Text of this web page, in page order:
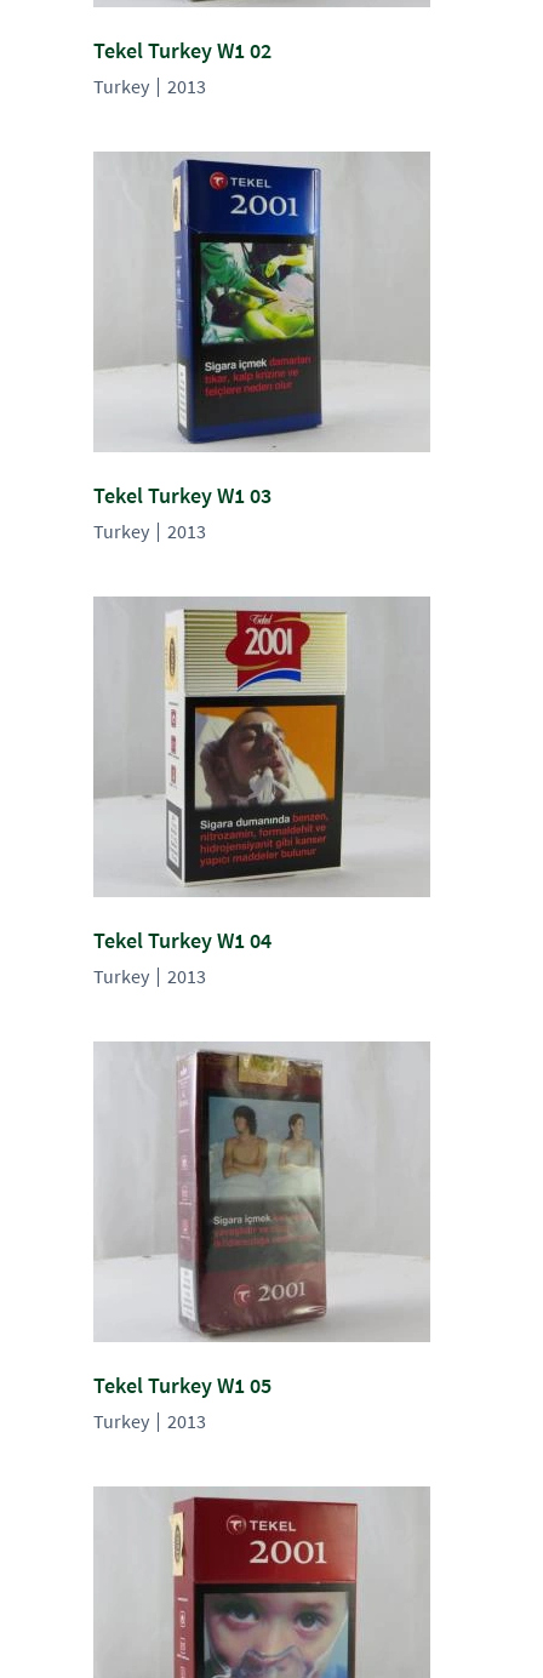
Tekel Turkey W1 02
Turkey 2013
Tekel Turkey W1 03
Turkey 2013
Tekel Turkey W1 04
Turkey 2013
Tekel Turkey W1 05
Turkey 2013